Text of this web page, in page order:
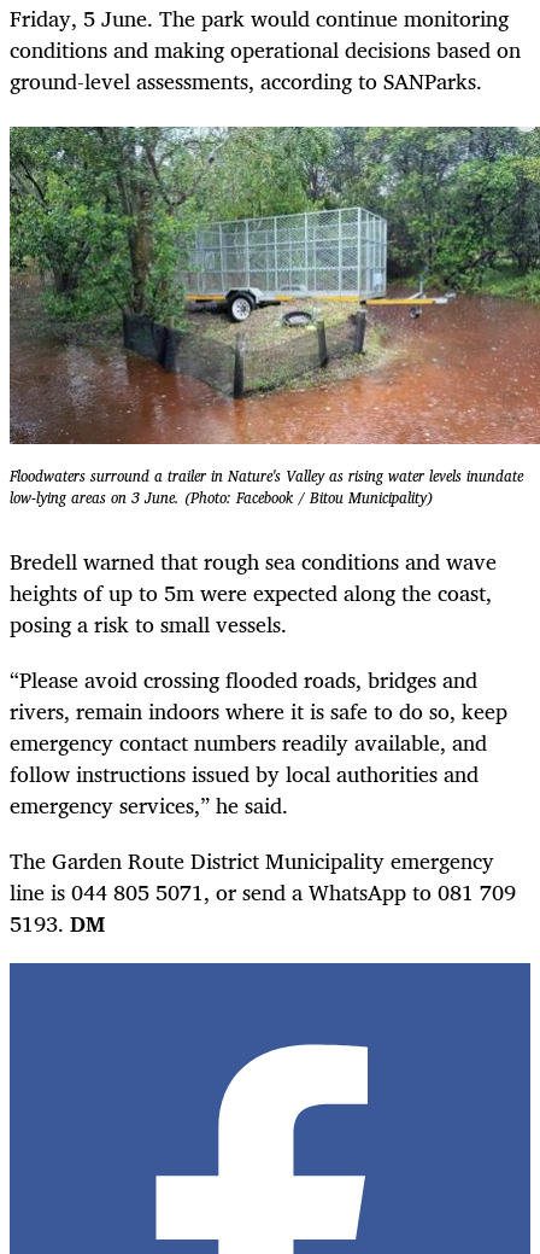
Friday, 5 June. The park would continue monitoring
conditions and making operational decisions based on
ground-level assessments, according to SANParks.
Floodwaters surround a trailer in Nature's Valley as rising water levels inundate
low-lying areas on 3 June. (Photo: Facebook / Bitou Municipality)
Bredell warned that rough sea conditions and wave
heights of up to 5m were expected along the coast,
posing a risk to small vessels.
“Please avoid crossing flooded roads, bridges and
rivers, remain indoors where it is safe to do so, keep
emergency contact numbers readily available, and
follow instructions issued by local authorities and
emergency services,” he said.
The Garden Route District Municipality emergency
line is 044 805 5071, or send a WhatsApp to 081 709
5193. DM